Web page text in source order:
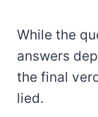
While the
answers
the final
lied.